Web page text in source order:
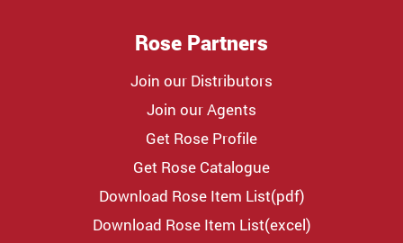
Rose Partners
Join our Distributors
Join our Agents
Get Rose Profile
Get Rose Catalogue
Download Rose Item List(pdf)
Download Rose Item List(excel)